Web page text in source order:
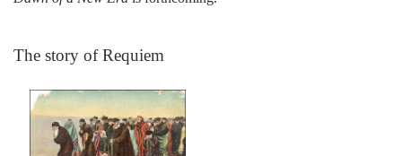
The story of Requiem